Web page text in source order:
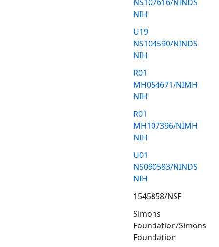
NS107616/NINDS
NIH
U19
NS104590/NINDS
NIH
R01
MH054671/NIMH
NIH
R01
MH107396/NIMH
NIH
U01
NS090583/NINDS
NIH
1545858/NSF
Simons
Foundation/Simons
Foundation